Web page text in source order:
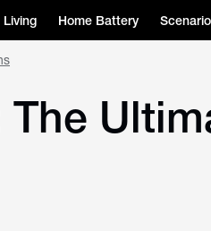
Living Home Battery